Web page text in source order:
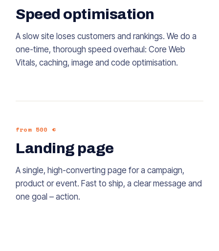
Speed optimisation
A slow site loses customers and rankings. We do a
one-time, thorough speed overhaul: Core Web
Vitals, caching, image and code optimisation.
from 500 €
Landing page
A single, high-converting page for a campaign,
product or event. Fast to ship, a clear message and
one goal – action.